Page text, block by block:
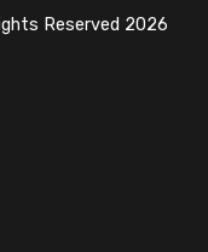
Reserved 2026